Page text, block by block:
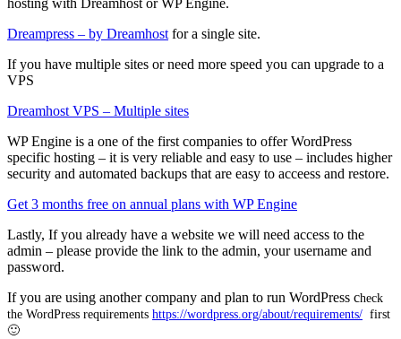
Dreampress – by Dreamhost for a single site.
If you have multiple sites or need more speed you can upgrade to a
VPS
Dreamhost VPS – Multiple sites
WP Engine is a one of the first companies to offer WordPress
specific hosting – it is very reliable and easy to use – includes higher
security and automated backups that are easy to acceess and restore.
Get 3 months free on annual plans with WP Engine
Lastly, If you already have a website we will need access to the
admin – please provide the link to the admin, your username and
password.
If you are using another company and plan to run WordPress check
the WordPress requirements https://wordpress.org/about/requirements/ first
🙂